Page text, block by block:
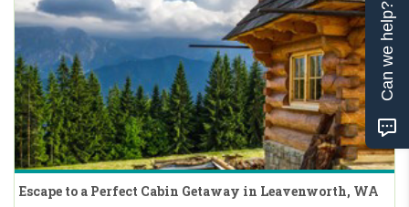
Escape to a Perfect Cabin Getaway in Leavenworth, WA
Can we help?